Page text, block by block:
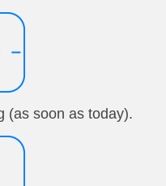
(as soon as today).